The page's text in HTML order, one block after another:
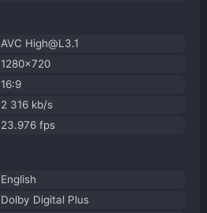
AVC High@L3.1
1280x720
16:9
2 316 kb/s
23.976 fps
English
Dolby Digital Plus